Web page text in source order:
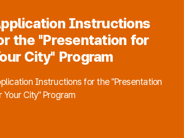
Instructions
the "Presentation for
City" Program
Instructions for the "Presentation
Your City" Program